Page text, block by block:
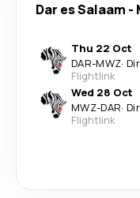
Dar es Salaam -
Thu 22 Oct
DAR-MWZ·
Flightlink
Wed 28 Oct
MWZ-DAR·
Flightlink